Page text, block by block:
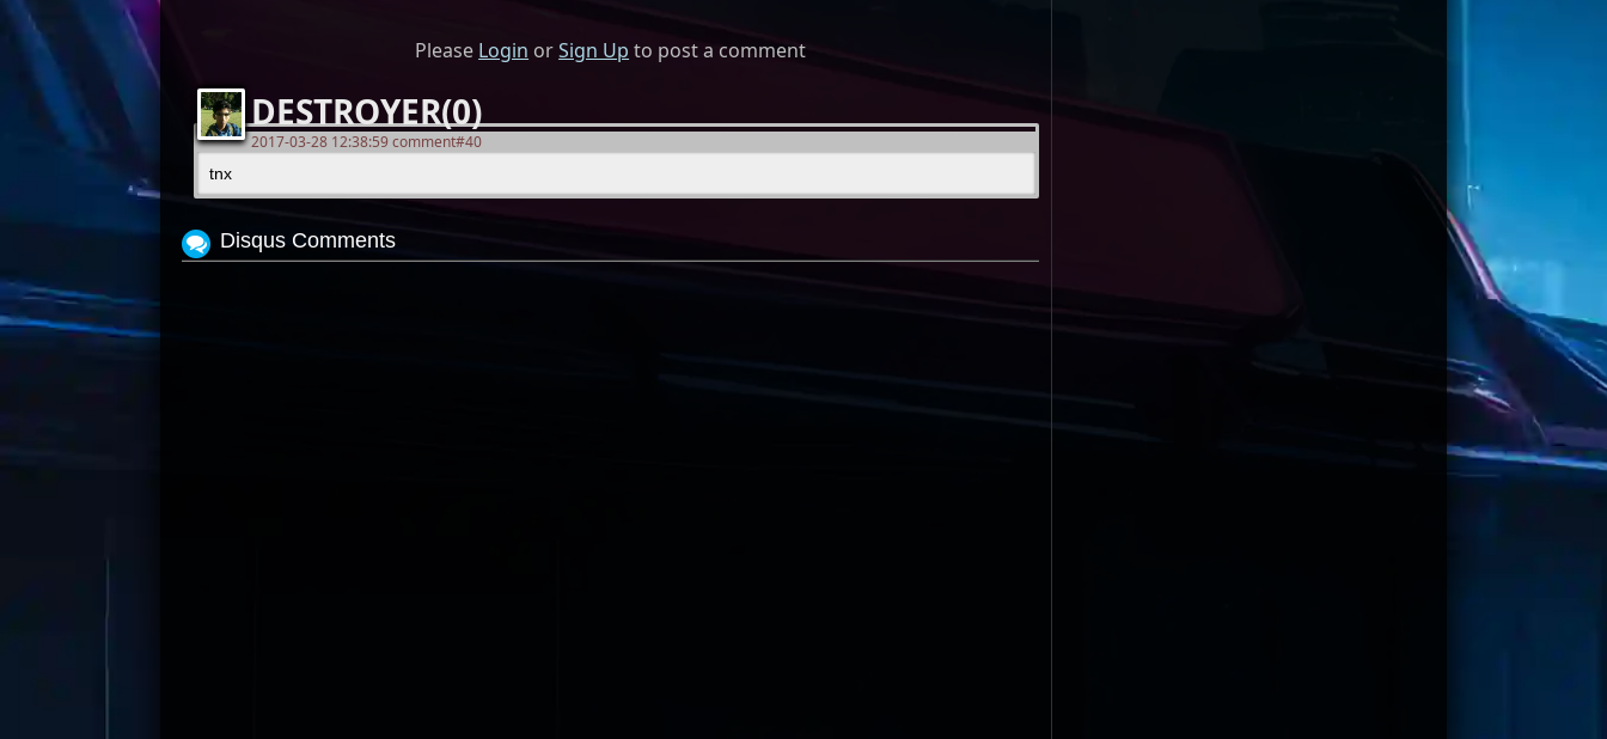
Please Login orSign Up to post a comment
DESTROYER(0)
2017-03-28 12:38:59 comment#40
tnx
Disqus Comments